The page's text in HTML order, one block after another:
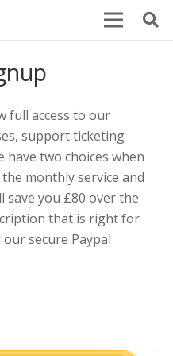
full access to our
support ticketing
have two choices when
monthly service and
save you £80 over the
that is right for
secure Paypal